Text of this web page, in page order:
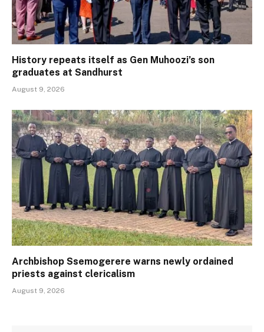
History repeats itself as Gen Muhoozi’s son
graduates at Sandhurst
August 9, 2026
Archbishop Ssemogerere warns newly ordained
priests against clericalism
August 9, 2026